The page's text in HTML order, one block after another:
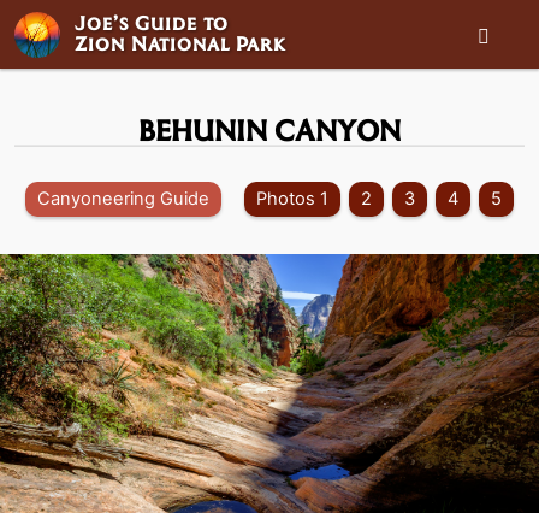
Joe’s Guide to
Zion National Park 
BEHUNIN CANYON
Canyoneering Guide Photos 1 2 3 4 5